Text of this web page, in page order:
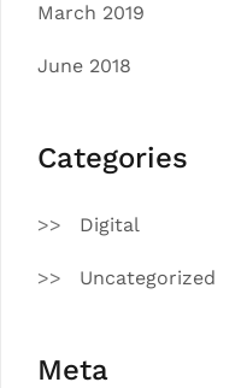
March 2019
June 2018
Categories
Digital
Uncategorized
Meta